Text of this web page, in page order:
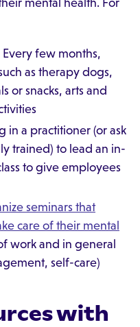
mental health. For
Every few months,
as therapy dogs,
or snacks, arts and
in a practitioner (or ask
trained) to lead an in-
to give employees
seminars that
care of their mental
work and in general
self-care)
with